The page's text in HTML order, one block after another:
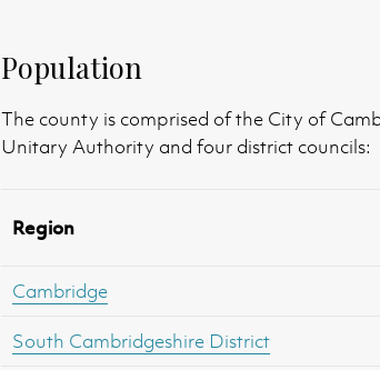
Population
The county is comprised of the City of
Unitary Authority and four district councils:
Region
Cambridge
South Cambridgeshire District